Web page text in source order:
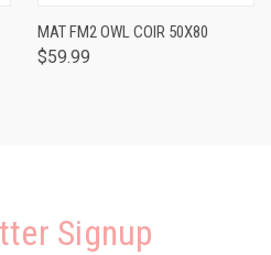
MAT FM2 OWL COIR 50X80
$59.99
Signup